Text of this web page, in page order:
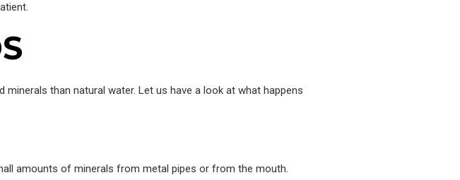
than natural water. Let us have a look at what happens
amounts of minerals from metal pipes or from the mouth.